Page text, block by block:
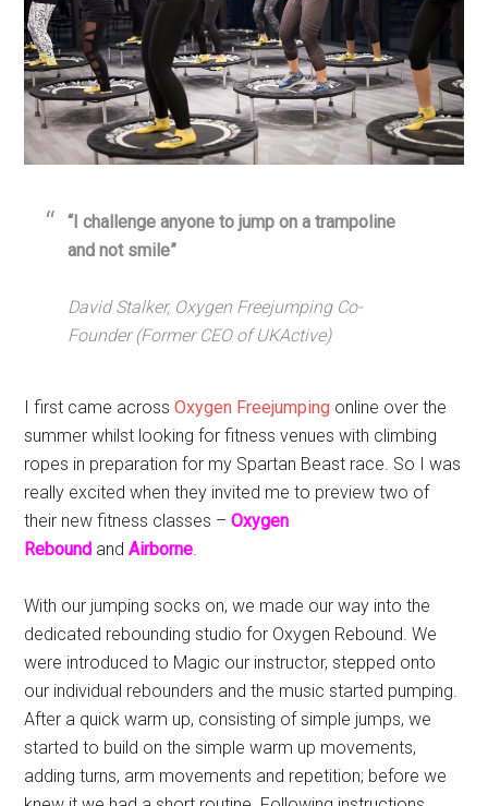
“I challenge anyone to jump on a trampoline
and not smile”
David Stalker, Oxygen Freejumping Co-
Founder (Former CEO of UKActive)
I first came acrossOxygen Freejumping online over the
summer whilst looking for fitness venues with climbing
ropes in preparation for my Spartan Beast race. So I was
really excited when they invited me to preview two of
their new fitness classes –Oxygen
Rebound andAirborne
With our jumping socks on, we made our way into the
dedicated rebounding studio for Oxygen Rebound. We
were introduced to Magic our instructor, stepped onto
our individual rebounders and the music started pumping.
After a quick warm up, consisting of simple jumps, we
started to build on the simple warm up movements,
adding turns, arm movements and repetition; before we